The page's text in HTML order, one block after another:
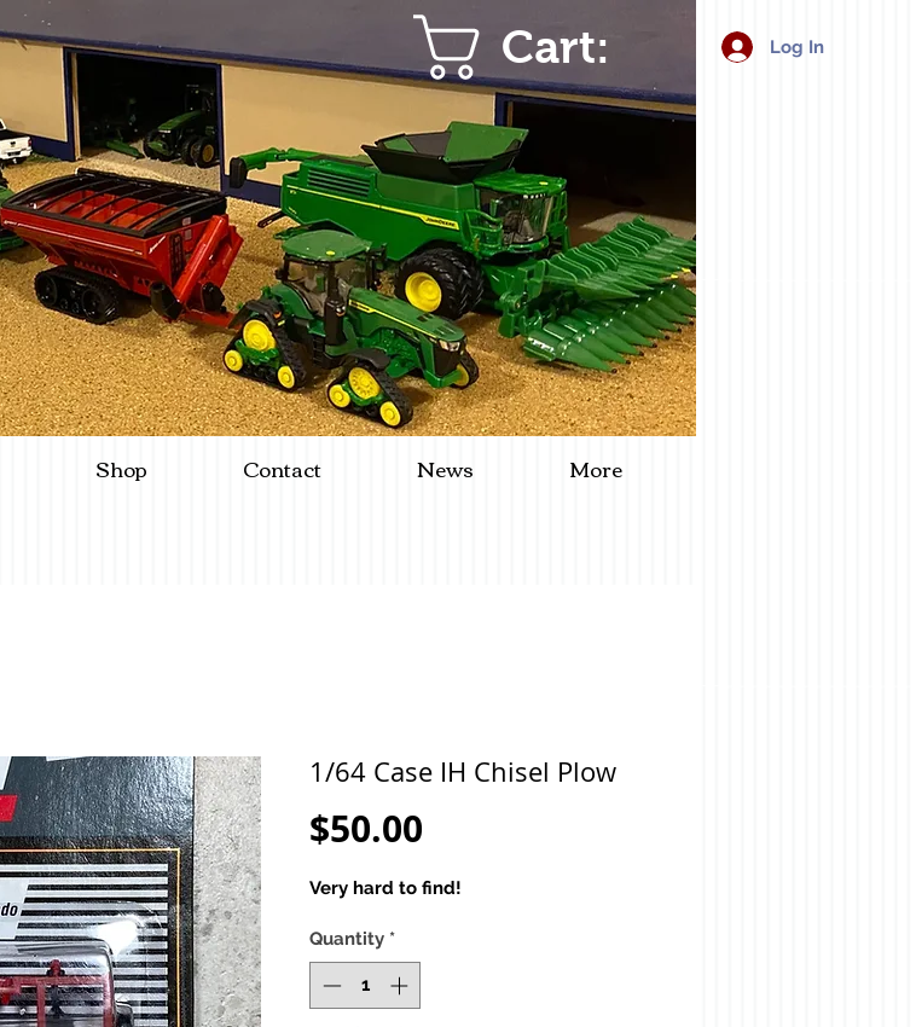
Cart: Log In
1/64 Case IH Chisel Plow
$50.00
Very hard to find!
Quantity *
Shop Contact News More